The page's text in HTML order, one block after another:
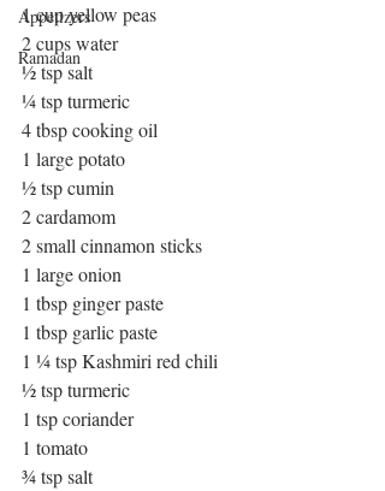
Appetizers
Ramadan
1 cup yellow peas
2 cups water
½ tsp salt
¼ tsp turmeric
4 tbsp cooking oil
1 large potato
½ tsp cumin
2 cardamom
2 small cinnamon sticks
1 large onion
1 tbsp ginger paste
1 tbsp garlic paste
1 ¼ tsp Kashmiri red chili
½ tsp turmeric
1 tsp coriander
1 tomato
¾ tsp salt